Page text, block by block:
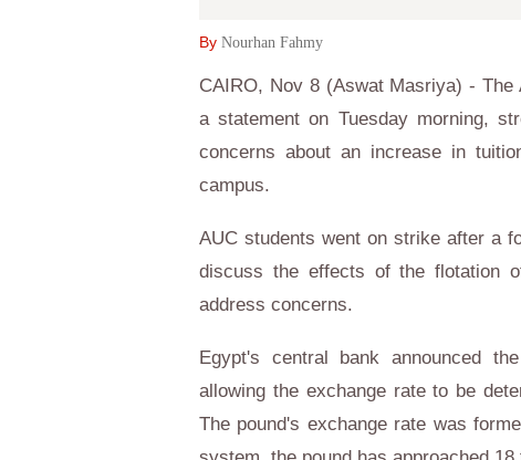
By Nourhan Fahmy
CAIRO, Nov 8 (Aswat Masriya) -
a statement on Tuesday morning,
concerns about an increase in
campus.
AUC students went on strike after a
discuss the effects of the flotation
address concerns.
Egypt's central bank announced the
allowing the exchange rate to be
The pound's exchange rate was